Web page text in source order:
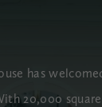
has
20,000